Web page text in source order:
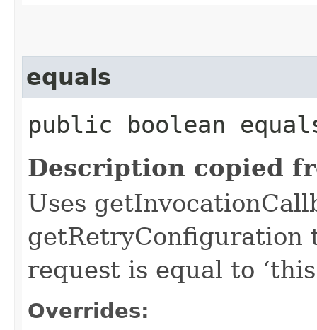
equals
public boolean
Description copied
Uses
getRetryConfiguration
request is equal to
Overrides: